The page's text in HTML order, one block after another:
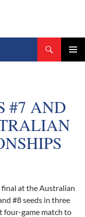
#7 AND
final at the Australian
#8 seeds in three
four-game match to